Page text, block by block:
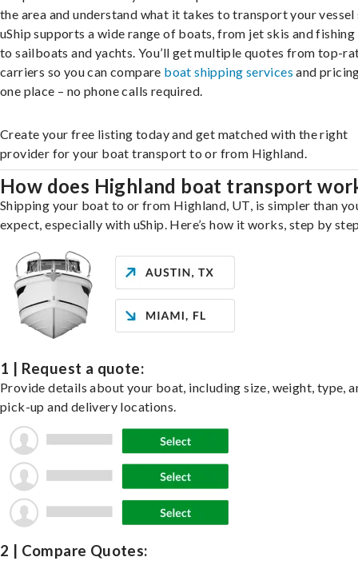
the area and understand what it takes to transport your vessel
uShip supports a wide range of boats, from jet skis and
to sailboats and yachts. You’ll get multiple quotes from top-
carriers so you can compare boat shipping services and
one place – no phone calls required.
Create your free listing today and get matched with the right
provider for your boat transport to or from Highland.
How does Highland boat transport
Shipping your boat to or from Highland, UT, is simpler than
expect, especially with uShip. Here’s how it works, step by
1 | Request a quote:
Provide details about your boat, including size, weight, type,
pick-up and delivery locations.
2 | Compare Quotes: